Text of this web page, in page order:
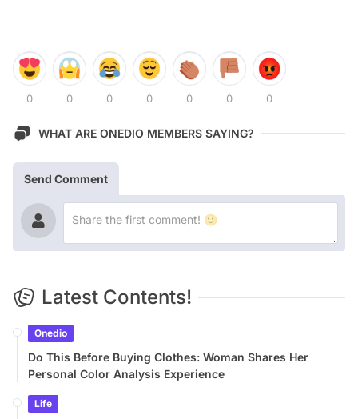
0 0 0 0 0 0 0
WHAT ARE ONEDIO MEMBERS SAYING?
Send Comment
Latest Contents!
Onedio
Do This Before Buying Clothes: Woman Shares Her
Personal Color Analysis Experience
Life